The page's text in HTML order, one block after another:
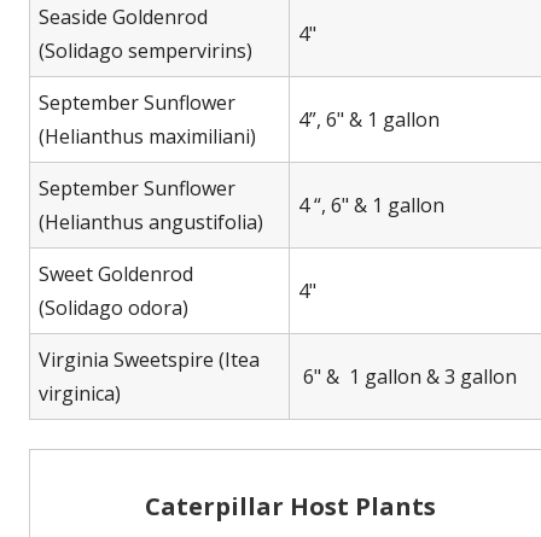
Seaside Goldenrod
(Solidago sempervirins)
4"
September Sunflower
(Helianthus maximiliani)
4”, 6" & 1 gallon
September Sunflower
(Helianthus angustifolia)
4 “, 6" & 1 gallon
Sweet Goldenrod
(Solidago odora)
4"
Virginia Sweetspire (Itea
virginica)
6" & 1 gallon & 3 gallon
Caterpillar Host Plants